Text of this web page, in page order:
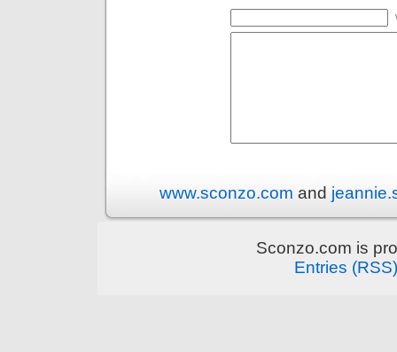
www.sconzo.com and
Sconzo.com is
Entries (RSS)